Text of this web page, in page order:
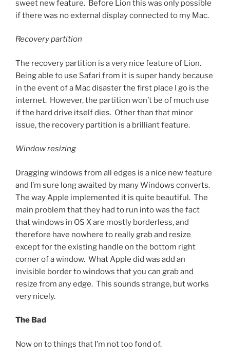
sweet new feature. Before Lion this was only possible
if there was no external display connected to my Mac.
Recovery partition
The recovery partition is a very nice feature of Lion.
Being able to use Safari from it is super handy because
in the event of a Mac disaster the first place I go is the
internet. However, the partition won’t be of much use
if the hard drive itself dies. Other than that minor
issue, the recovery partition is a brilliant feature.
Window resizing
Dragging windows from all edges is a nice new feature
and I’m sure long awaited by many Windows converts.
The way Apple implemented it is quite beautiful. The
main problem that they had to run into was the fact
that windows in OS X are mostly borderless, and
therefore have nowhere to really grab and resize
except for the existing handle on the bottom right
corner of a window. What Apple did was add an
invisible border to windows that you can grab and
resize from any edge. This sounds strange, but works
very nicely.
The Bad
Now on to things that I’m not too fond of.